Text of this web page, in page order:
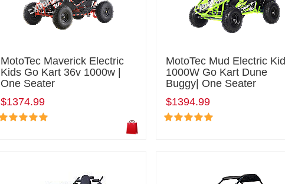
MotoTec Maverick Electric
Kids Go Kart 36v 1000w |
One Seater
$1374.99
MotoTec Mud Electric
1000W Go Kart Dune
Buggy| One Seater
$1394.99